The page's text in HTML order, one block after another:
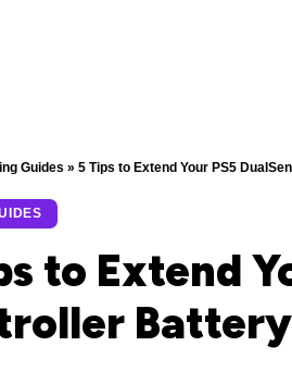
Guides » 5 Tips to Extend Your PS5
to Extend